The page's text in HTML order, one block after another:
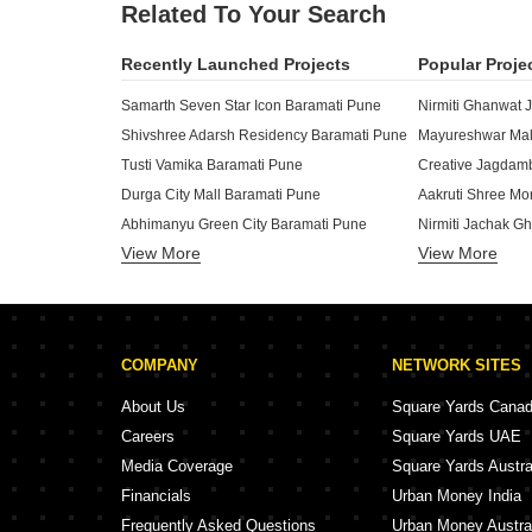
Related To Your Search
Recently Launched Projects
Samarth Seven Star Icon Baramati Pune
Shivshree Adarsh Residency Baramati Pune
Tusti Vamika Baramati Pune
Durga City Mall Baramati Pune
Abhimanyu Green City Baramati Pune
Asmita Swapnapurti Baramati Pune
GG Capital Baramati Pune
AV Govindkunj And Shyamkunj Baramati Pune
Ramraj Residency Baramati Pune
Dhawan Indraprastha Enclave Baramati Pune
Shriya Avenue Baramati Pune
Siddhivinayak Shri Swami Samarth Complex Baramati Pune
Mayureshwar Pride Baramati Pune
Sai Vishwa Baramati Baramati Pune
View More
Popular
Nirmiti Ghanwat
Mayureshwar
Creative
Aakruti Shree
Nirmiti Jachak
Vastuanand
Shri
Potent Shree
Shree Zambare
Wagholikar
Vighnharta
Takawale Shree
View More
COMPANY
About Us
Careers
Media Coverage
Financials
Frequently Asked Questions
NETWORK SITES
Square Yards
Square Yards UAE
Square Yards
Urban Money India
Urban Money